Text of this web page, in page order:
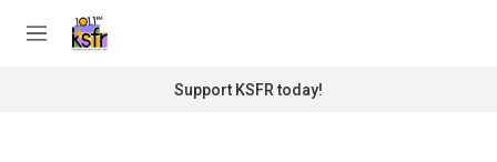
M
Support KSFR today!